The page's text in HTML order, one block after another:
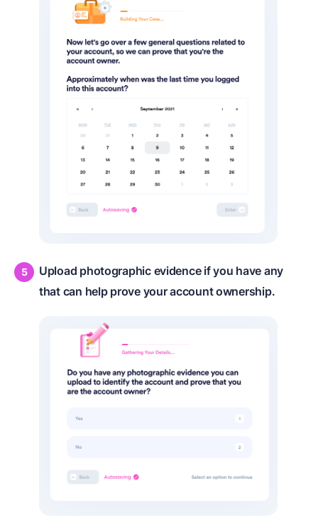
Upload photographic evidence if you have any
that can help prove your account ownership.